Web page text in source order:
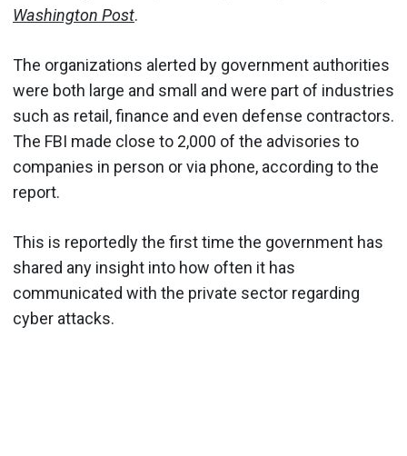
Washington Post.
The organizations alerted by government authorities
were both large and small and were part of industries
such as retail, finance and even defense contractors.
The FBI made close to 2,000 of the advisories to
companies in person or via phone, according to the
report.
This is reportedly the first time the government has
shared any insight into how often it has
communicated with the private sector regarding
cyber attacks.